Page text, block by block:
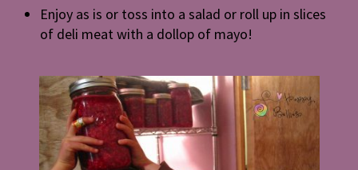
Enjoy as is or toss into a salad or roll up in slices
of deli meat with a dollop of mayo!